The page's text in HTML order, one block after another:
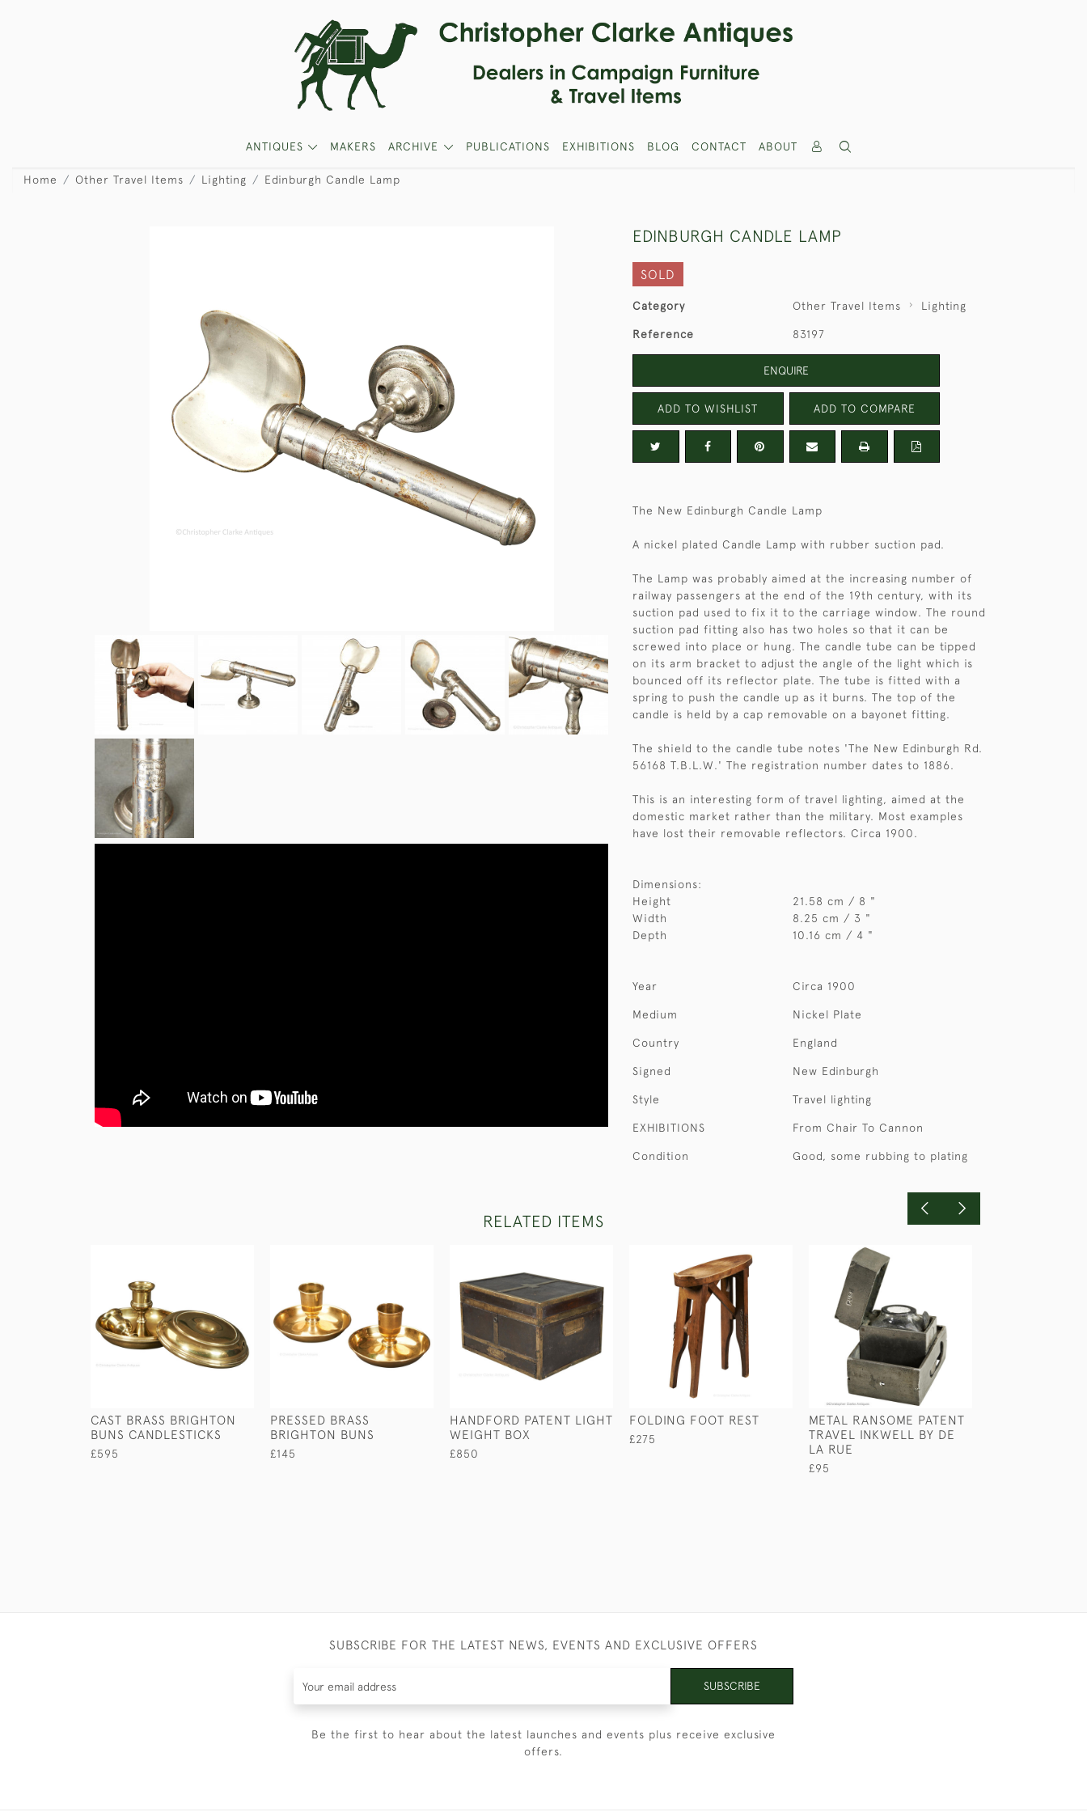
ANTIQUES MAKERS ARCHIVE PUBLICATIONS EXHIBITIONS BLOG CONTACT ABOUT
Home Other Travel Items Lighting Edinburgh Candle Lamp
EDINBURGH CANDLE LAMP
SOLD
Category Other Travel Items Lighting
Reference 83197
ENQUIRE
ADD TO WISHLIST ADD TO COMPARE
The New Edinburgh Candle Lamp
A nickel plated Candle Lamp with rubber suction pad.
The Lamp was probably aimed at the increasing number of
railway passengers at the end of the 19th century, with its
suction pad used to fix it to the carriage window. The round
suction pad fitting also has two holes so that it can be
screwed into place or hung. The candle tube can be tipped
on its arm bracket to adjust the angle of the light which is
bounced off its reflector plate. The tube is fitted with a
spring to push the candle up as it burns. The top of the
candle is held by a cap removable on a bayonet fitting.
The shield to the candle tube notes 'The New Edinburgh Rd.
56168 T.B.L.W.' The registration number dates to 1886.
This is an interesting form of travel lighting, aimed at the
domestic market rather than the military. Most examples
have lost their removable reflectors. Circa 1900.
Dimensions:
Height
21.58 cm / 8 "
Width
8.25 cm / 3 "
Depth
10.16 cm / 4 "
Year Circa 1900
Medium Nickel Plate
Country England
Signed New Edinburgh
Style Travel lighting
EXHIBITIONS From Chair To Cannon
Condition Good, some rubbing to plating
RELATED ITEMS
CAST BRASS BRIGHTON
BUNS CANDLESTICKS
£595
PRESSED BRASS
BRIGHTON BUNS
£145
HANDFORD PATENT LIGHT
WEIGHT BOX
£850
FOLDING FOOT REST
£275
METAL RANSOME PATENT
TRAVEL INKWELL BY DE
LA RUE
£95
SUBSCRIBE FOR THE LATEST NEWS, EVENTS AND EXCLUSIVE OFFERS
SUBSCRIBE
Be the first to hear about the latest launches and events plus receive exclusive
offers.